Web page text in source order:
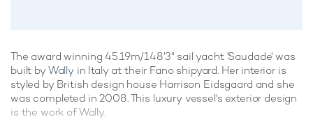
The award winning 45.19m/148'3" sail yacht 'Saudade' was
built by Wallyin Italy at their Fano shipyard. Her interior is
styled by British design house Harrison Eidsgaard and she
was completed in 2008. This luxury vessel's exterior design
is the work of Wally.